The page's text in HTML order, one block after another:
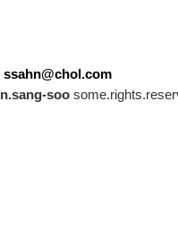
ssahn@chol.com
soo